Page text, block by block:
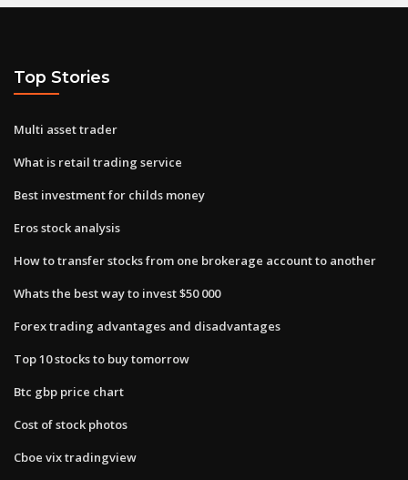
Top Stories
Multi asset trader
What is retail trading service
Best investment for childs money
Eros stock analysis
How to transfer stocks from one brokerage account to another
Whats the best way to invest $50 000
Forex trading advantages and disadvantages
Top 10 stocks to buy tomorrow
Btc gbp price chart
Cost of stock photos
Cboe vix tradingview